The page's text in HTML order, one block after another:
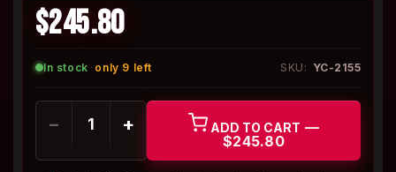
$245.80
In stock · only 9 left SKU: YC-2155
− + ADD TO CART —
$245.80